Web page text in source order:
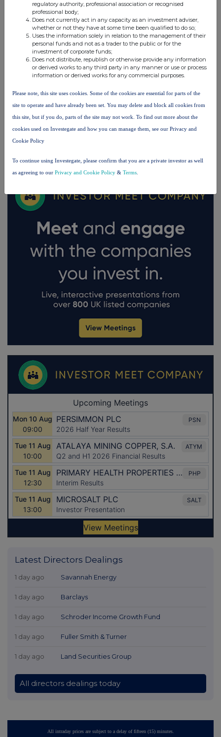
Latest Directors Dealings
1 day ago Savannah Energy
1 day ago Barclays
1 day ago Schroder Income Growth Fund
1 day ago Fuller Smith & Turner
1 day ago Land Securities Group
All directors dealings today
All intraday prices are subject to a delay of fifteen (15) minutes.
regulatory authority, professional association or recognised
professional body;
Does not currently act in any capacity as an investment adviser,
whether or not they have at some time been qualified to do so;
Uses the information solely in relation to the management of their
personal funds and not as a trader to the public or for the
investment of corporate funds;
Does not distribute, republish or otherwise provide any information
or derived works to any third party in any manner or use or process
information or derived works for any commercial purposes.
Please note, this site uses cookies. Some of the cookies are essential for parts of the
site to operate and have already been set. You may delete and block all cookies from
this site, but if you do, parts of the site may not work. To find out more about the
cookies used on Investegate and how you can manage them, see our Privacy and
Cookie Policy
To continue using Investegate, please confirm that you are a private investor as well
as agreeing to our Privacy and Cookie Policy & Terms